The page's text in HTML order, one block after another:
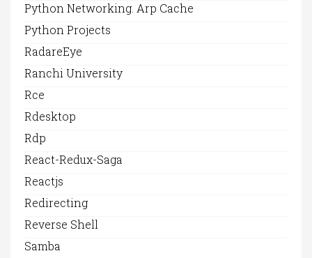
Python Networking. Arp Cache
Python Projects
RadareEye
Ranchi University
Rce
Rdesktop
Rdp
React-Redux-Saga
Reactjs
Redirecting
Reverse Shell
Samba